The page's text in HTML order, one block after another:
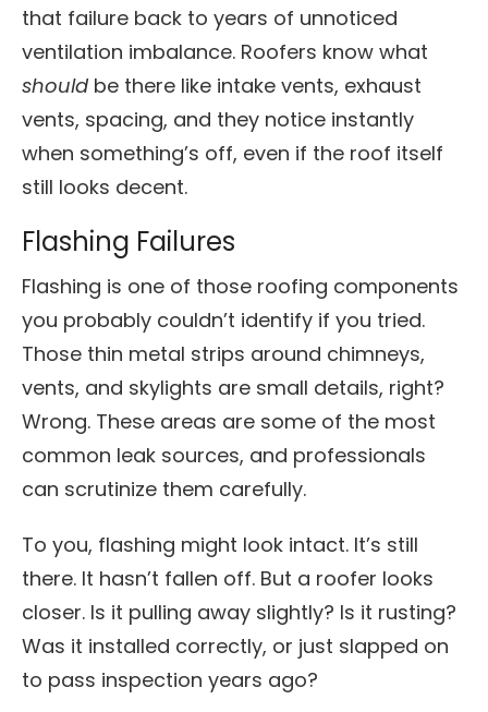
that failure back to years of unnoticed
ventilation imbalance. Roofers know what
shouldbe there like intake vents, exhaust
vents, spacing, and they notice instantly
when something’s off, even if the roof itself
still looks decent.
Flashing Failures
Flashing is one of those roofing components
you probably couldn’t identify if you tried.
Those thin metal strips around chimneys,
vents, and skylights are small details, right?
Wrong. These areas are some of the most
common leak sources, and professionals
can scrutinize them carefully.
To you, flashing might look intact. It’s still
there. It hasn’t fallen off. But a roofer looks
closer. Is it pulling away slightly? Is it rusting?
Was it installed correctly, or just slapped on
to pass inspection years ago?